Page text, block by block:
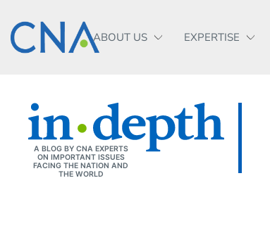
ABOUT US EXPERTISE
A BLOG BY CNA EXPERTS
ON IMPORTANT ISSUES
FACING THE NATION AND
THE WORLD